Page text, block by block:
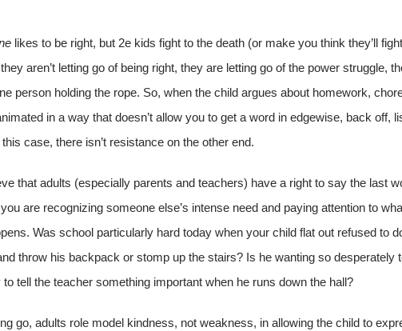
likes to be right, but 2e kids fight to the death (or make you think they’ll
aren’t letting go of being right, they are letting go of the power struggle,
person holding the rope. So, when the child argues about homework,
in a way that doesn’t allow you to get a word in edgewise, back off,
case, there isn’t resistance on the other end.
that adults (especially parents and teachers) have a right to say the last
are recognizing someone else’s intense need and paying attention to
Was school particularly hard today when your child flat out refused to
throw his backpack or stomp up the stairs? Is he wanting so desperately
tell the teacher something important when he runs down the hall?
go, adults role model kindness, not weakness, in allowing the child to